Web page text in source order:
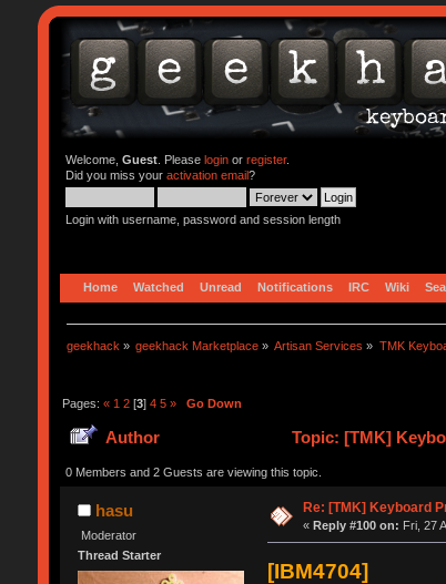
Welcome, Guest. Please loginor register.
Did you miss your activation email?
Login with username, password and session length
Home Watched Unread Notifications IRC Wiki
geekhack » geekhack Marketplace » Artisan Services » TMK
Pages: « 1 2[3] 4 5 » Go Down
Author Topic: [TMK]
0 Members and 2 Guests are viewing this topic.
hasu
Moderator
Thread Starter
Re: [TMK] Keyboard
«Reply #100 on: Fri, 27
[IBM4704]